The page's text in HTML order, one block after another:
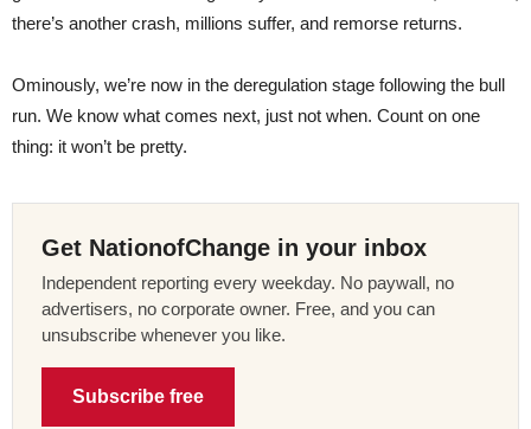
there’s another crash, millions suffer, and remorse returns.
Ominously, we’re now in the deregulation stage following the bull
run. We know what comes next, just not when. Count on one
thing: it won’t be pretty.
Get NationofChange in your inbox
Independent reporting every weekday. No paywall, no
advertisers, no corporate owner. Free, and you can
unsubscribe whenever you like.
Subscribe free